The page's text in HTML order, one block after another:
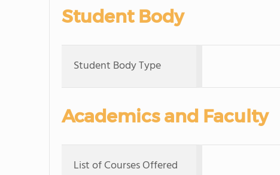
Student Body
Student Body Type
Academics and Faculty
List of Courses Offered